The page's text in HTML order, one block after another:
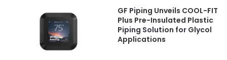
GF Piping Unveils COOL-FIT
Plus Pre-Insulated Plastic
Piping Solution for Glycol
Applications